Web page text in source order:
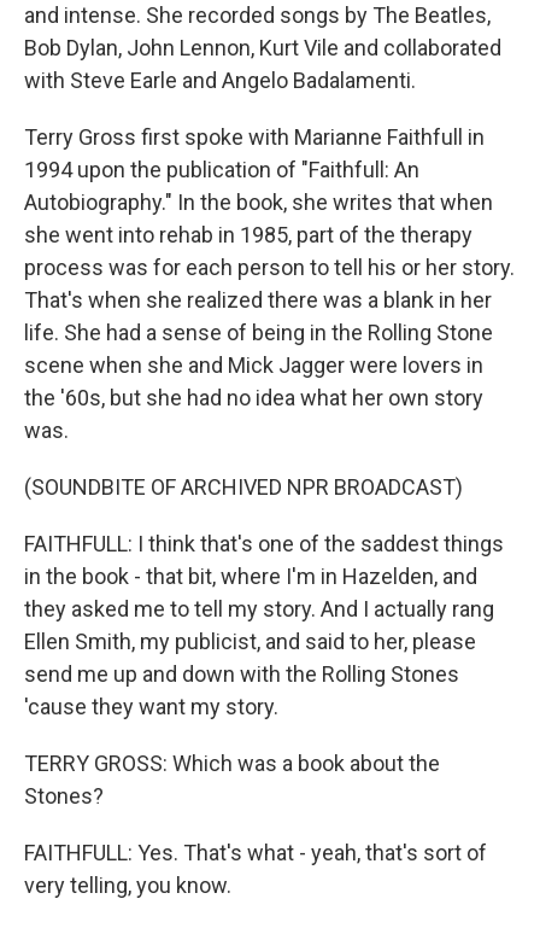
and intense. She recorded songs by The Beatles,
Bob Dylan, John Lennon, Kurt Vile and collaborated
with Steve Earle and Angelo Badalamenti.
Terry Gross first spoke with Marianne Faithfull in
1994 upon the publication of "Faithfull: An
Autobiography." In the book, she writes that when
she went into rehab in 1985, part of the therapy
process was for each person to tell his or her story.
That's when she realized there was a blank in her
life. She had a sense of being in the Rolling Stone
scene when she and Mick Jagger were lovers in
the '60s, but she had no idea what her own story
was.
(SOUNDBITE OF ARCHIVED NPR BROADCAST)
FAITHFULL: I think that's one of the saddest things
in the book - that bit, where I'm in Hazelden, and
they asked me to tell my story. And I actually rang
Ellen Smith, my publicist, and said to her, please
send me up and down with the Rolling Stones
'cause they want my story.
TERRY GROSS: Which was a book about the
Stones?
FAITHFULL: Yes. That's what - yeah, that's sort of
very telling, you know.